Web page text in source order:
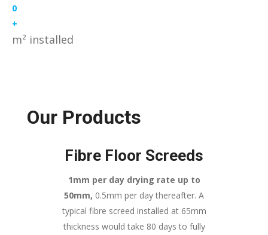
0
+
m² installed
Our Products
Fibre Floor Screeds
1mm per day drying rate up to
50mm, 0.5mm per day thereafter. A
typical fibre screed installed at 65mm
thickness would take 80 days to fully